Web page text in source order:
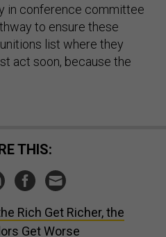
in conference committee
to ensure these
list where they
act soon, because the
THIS:
Rich Get Richer, the
Get Worse